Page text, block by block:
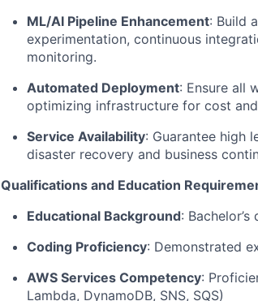
ML/AI Pipeline Enhancement: Build
experimentation, continuous
monitoring.
Automated Deployment: Ensure all
optimizing infrastructure for cost
Service Availability: Guarantee high
disaster recovery and business
Qualifications and Education
Educational Background:
Coding Proficiency: Demonstrated
AWS Services Competency:
Lambda, DynamoDB, SNS, SQS)